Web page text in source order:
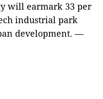
will earmark 33 per
industrial park
development. —